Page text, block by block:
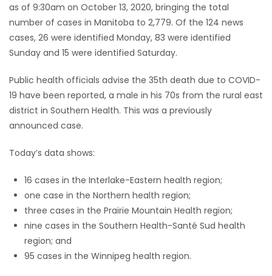
Featured
Sections
FLYERS
ELECTIONS
RECIPES
Game
Zone
LATEST
as of 9:30am on October 13, 2020, bringing the total
number of cases in Manitoba to 2,779. Of the 124 news
cases, 26 were identified Monday, 83 were identified
Sunday and 15 were identified Saturday.
Public health officials advise the 35th death due to COVID-
19 have been reported, a male in his 70s from the rural east
district in Southern Health. This was a previously
announced case.
Today’s data shows:
16 cases in the Interlake-Eastern health region;
one case in the Northern health region;
three cases in the Prairie Mountain Health region;
nine cases in the Southern Health-Santé Sud health
region; and
95 cases in the Winnipeg health region.